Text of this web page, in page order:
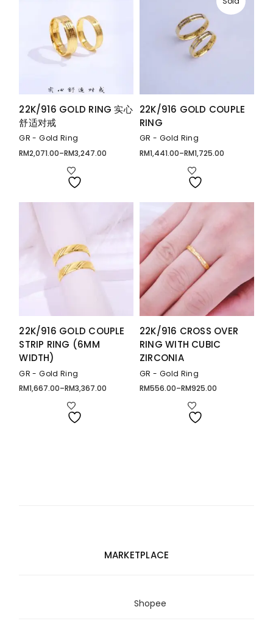
22K/916 GOLD RING 实心
舒适对戒
GR - Gold Ring
RM2,071.00–RM3,247.00
Price
22K/916 GOLD COUPLE
RING
GR - Gold Ring
RM1,441.00–RM1,725.00
Price
22K/916 GOLD COUPLE
STRIP RING (6MM
WIDTH)
GR - Gold Ring
RM1,667.00–RM3,367.00
Price
22K/916 CROSS OVER
RING WITH CUBIC
ZIRCONIA
GR - Gold Ring
RM556.00–RM925.00
Price
MARKETPLACE
Shopee